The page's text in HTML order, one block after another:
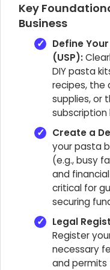
Key
Business
Define
(USP):
DIY pasta
recipes, the
supplies, or
subscription
Create a
your pasta
(e.g., busy
and
critical for
securing
Legal
Register
necessary
and permits